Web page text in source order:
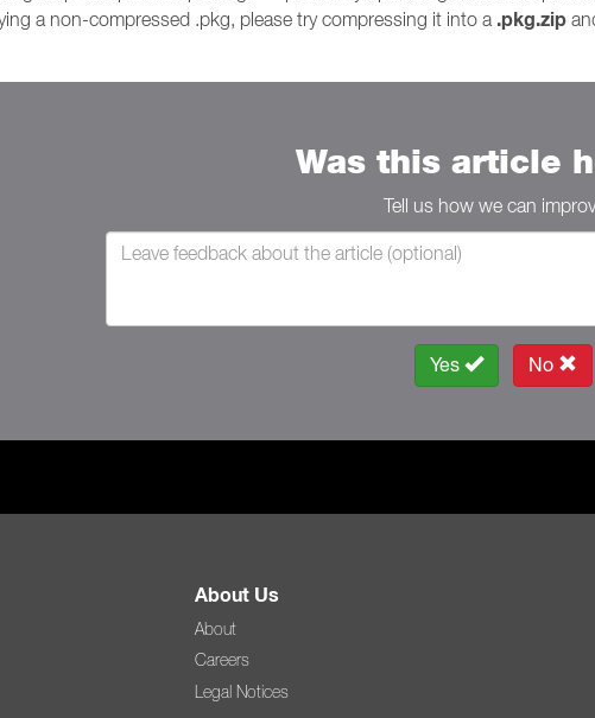
a non-compressed .pkg, please try compressing it into a .pkg.zip
Was this article
Tell us how we can
Yes No
About Us
About
Careers
Legal Notices